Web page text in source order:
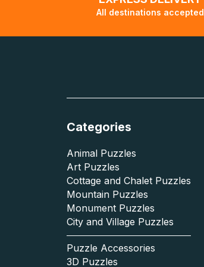
All destinations accepted
Categories
Animal Puzzles
Art Puzzles
Cottage and Chalet Puzzles
Mountain Puzzles
Monument Puzzles
City and Village Puzzles
Puzzle Accessories
3D Puzzles